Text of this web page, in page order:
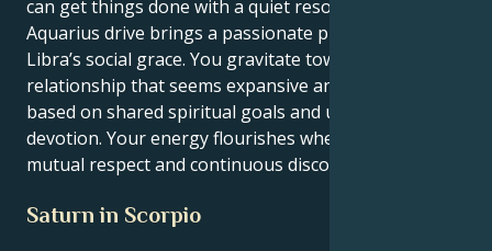
can get things done with a quiet resolve. Your
Aquarius drive brings a passionate purpose to your
Libra’s social grace. You gravitate toward a
relationship that seems expansive and hopeful,
based on shared spiritual goals and unrelenting
devotion. Your energy flourishes where there is
mutual respect and continuous discovery.
Saturn in Scorpio